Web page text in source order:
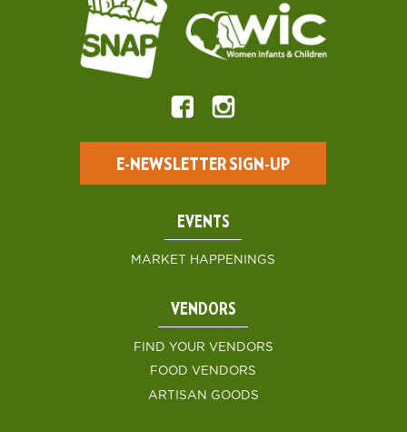
E-NEWSLETTER SIGN-UP
EVENTS
MARKET HAPPENINGS
VENDORS
FIND YOUR VENDORS
FOOD VENDORS
ARTISAN GOODS